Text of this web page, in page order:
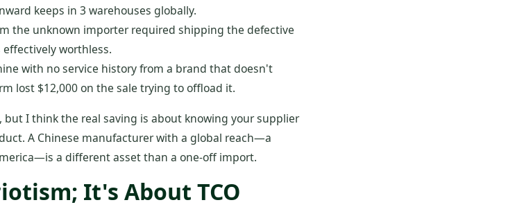
keeps in 3 warehouses globally.
the unknown importer required shipping the defective
worthless.
with no service history from a brand that doesn't
lost $12,000 on the sale trying to offload it.
I think the real saving is about knowing your supplier
A Chinese manufacturer with a global reach—a
a different asset than a one-off import.
It's About TCO